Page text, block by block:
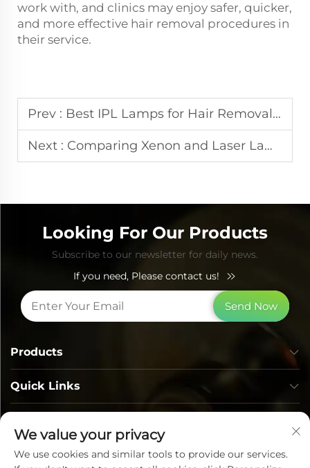
work with, and clinics may enjoy safer, quicker,
and more effective hair removal procedures in
their service.
Prev : Best IPL Lamps for Hair Removal：Precision, Speed, and Longevity
Next : Comparing Xenon and Laser Lamp Systems for Beauty Applications
Looking For Our Products
Subscribe to our newsletter for daily news.
If you need, Please contact us!
Send Now
Quick Links
Products
We value your privacy
We use cookies and similar tools to provide our services.